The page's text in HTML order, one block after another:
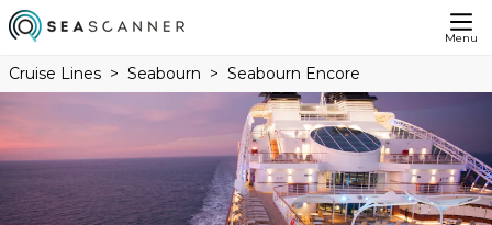
Menu
Cruise Lines Seabourn Seabourn Encore